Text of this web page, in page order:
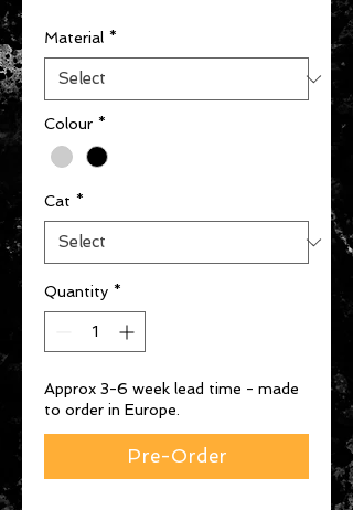
Material *
Colour *
Cat *
Quantity *
Approx 3-6 week lead time - made
to order in Europe.
Pre-Order